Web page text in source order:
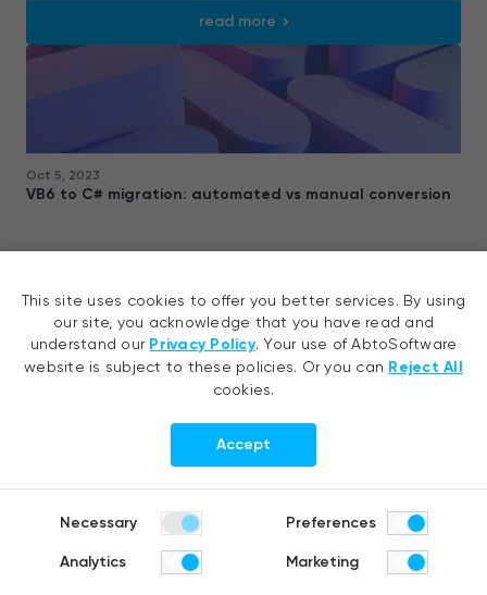
read more
Oct 5, 2023
VB6 to C# migration: automated vs manual conversion
future-looking undergoing and how to choose between automated
vs man
read more
Contact us
Tell your idea, request a quote or
This site uses cookies to offer you better services. By using
our site, you acknowledge that you have read and
understand our Privacy Policy. Your use of AbtoSoftware
website is subject to these policies. Or you can Reject All
cookies.
Accept
Necessary Preferences
Analytics Marketing